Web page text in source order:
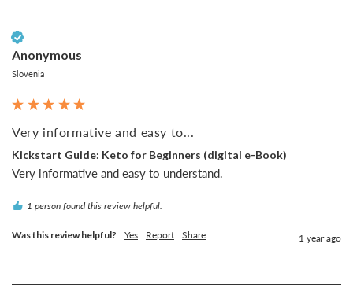
Anonymous
Slovenia
Very informative and easy to...
Kickstart Guide: Keto for Beginners (digital e-Book)
Very informative and easy to understand.
1 person found this review helpful.
Was this review helpful? Yes Report Share 1 year ago